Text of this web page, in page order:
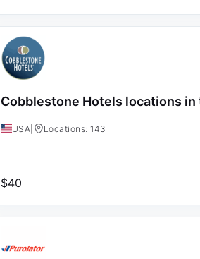
Cobblestone Hotels locations in
USA Locations: 143
$40